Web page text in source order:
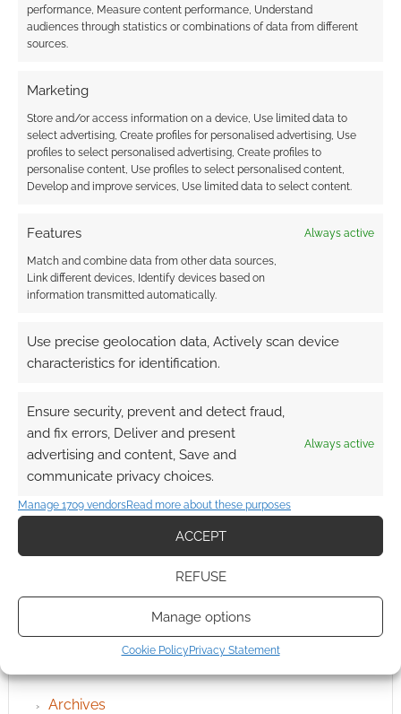
performance, Measure content performance, Understand
audiences through statistics or combinations of data from different
sources.
Marketing
Store and/or access information on a device, Use limited data to
select advertising, Create profiles for personalised advertising, Use
profiles to select personalised advertising, Create profiles to
personalise content, Use profiles to select personalised content,
Develop and improve services, Use limited data to select content.
Features Always active
Match and combine data from other data sources,
Link different devices, Identify devices based on
information transmitted automatically.
Use precise geolocation data, Actively scan device
characteristics for identification.
Ensure security, prevent and detect fraud,
and fix errors, Deliver and present
advertising and content, Save and
communicate privacy choices.
Always active
Manage 1709 vendorsRead more about these purposes
ACCEPT
REFUSE
Manage options
Cookie Policy Privacy Statement
QUICK LINKS
Archives